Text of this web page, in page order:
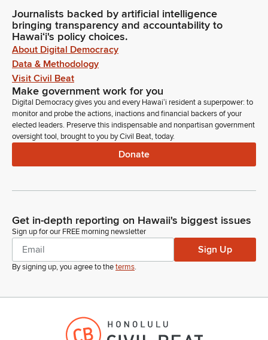
Amy Perruso
Legislator
Please note that the House is not responsible for any bad
Internet connections on the testifier's end. In the event of a
network failure, it may be necessary to reschedule the hearing
or schedule a meeting for decision making. In that case, an
appropriate notice will be posted. Please avoid using any
trademarked or copyrighted images on Zoom, as it would
prevent posting on YouTube. And please refrain from
profanity or uncivil behavior.
897. The first. Take a look at that. So that's relating to Energy.
Establishes Wildlife Liability Trust Fund to be placed within
DCCA for administrative purposes.
Journalists backed by artificial intelligence
bringing transparency and accountability to
Hawaiʻi's policy choices.
About Digital Democracy
Data & Methodology
Visit Civil Beat
Make government work for you
Digital Democracy gives you and every Hawaiʻi resident a superpower: to
monitor and probe the actions, inactions and financial backers of your
elected leaders. Preserve this indispensable and nonpartisan government
oversight tool, brought to you by Civil Beat, today.
Donate
Get in-depth reporting on Hawaii's biggest issues
Sign up for our FREE morning newsletter
Sign Up
By signing up, you agree to theterms.